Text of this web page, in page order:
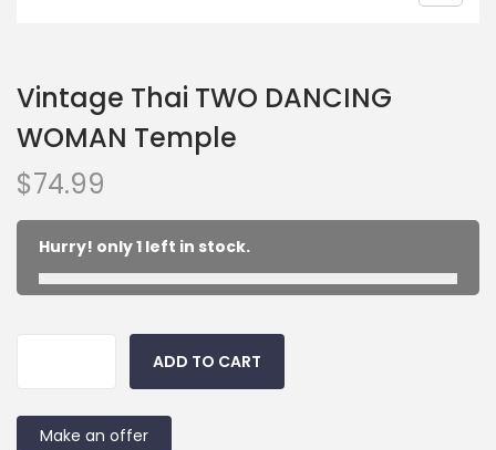
Vintage Thai TWO DANCING
WOMAN Temple
$74.99
Hurry! only 1 left in stock.
ADD TO CART
Make an offer